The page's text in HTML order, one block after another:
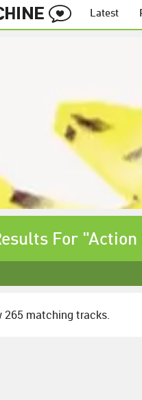
Latest
For
265 matching tracks.